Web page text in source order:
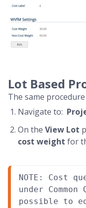
Lot Based
The same
Navigate to:
On the View Lot
cost weight for
NOTE: Cost
under
possible to